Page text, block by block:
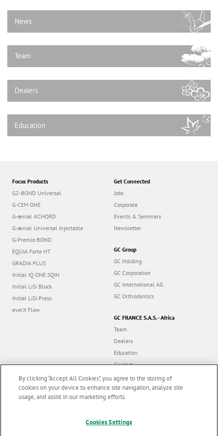
News
Team
Dealers
Education
Focus Products
G2-BOND Universal
G-CEM ONE
G-ænial A’CHORD
G-ænial Universal Injectable
G-Premio BOND
EQUIA Forte HT
GRADIA PLUS
Initial IQ ONE SQIN
Initial LiSi Block
Initial LiSi Press
everX Flow
Get Connected
Jobs
Corporate
Events & Seminars
Newsletter
GC Group
GC Holding
GC Corporation
GC International AG
GC Orthodontics
GC FRANCE S.A.S. - Africa
Team
Dealers
Education
Contact
Dealer portal
By clicking “Accept All Cookies”, you agree to the storing of
cookies on your device to enhance site navigation, analyze site
usage, and assist in our marketing efforts.
Cookies Settings